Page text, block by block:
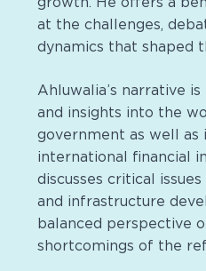
at the challenges,
dynamics that shaped
Ahluwalia’s narrative
and insights into the
government as well
international financial
discusses critical
and infrastructure
balanced perspective
shortcomings of the